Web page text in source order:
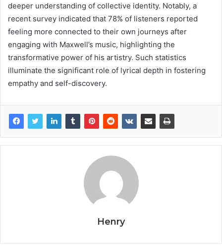
deeper understanding of collective identity. Notably, a
recent survey indicated that 78% of listeners reported
feeling more connected to their own journeys after
engaging with Maxwell’s music, highlighting the
transformative power of his artistry. Such statistics
illuminate the significant role of lyrical depth in fostering
empathy and self-discovery.
Henry